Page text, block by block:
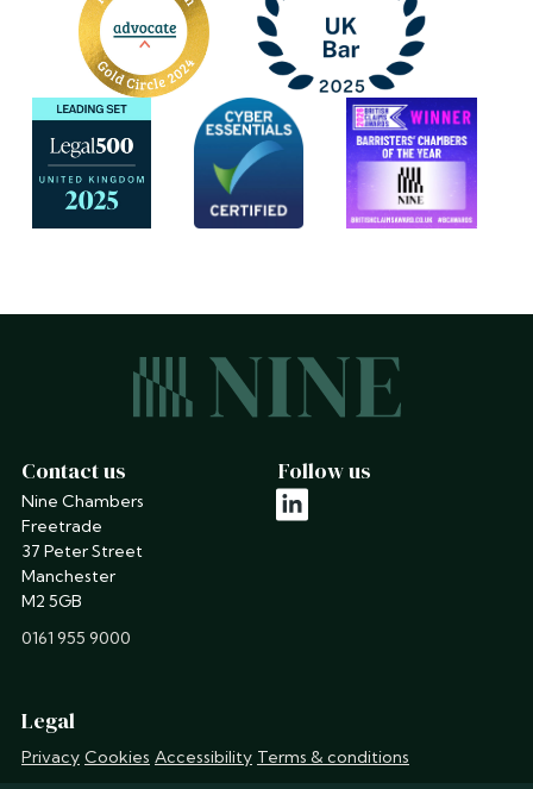
Contact us
Nine Chambers
Freetrade
37 Peter Street
Manchester
M2 5GB
phone
0161 955 9000
Follow us
linkedin
Legal
Privacy Cookies Accessibility Terms & conditions